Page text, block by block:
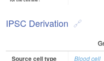
IPSC Derivation
Source cell type
Blood cell